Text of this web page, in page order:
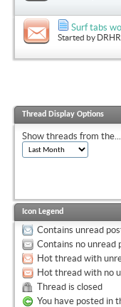
Surf tabs
Started by
Thread Display Options
Show threads from the...
Icon Legend
Contains unread
Contains no unread
Hot thread with
Hot thread with no
Thread is closed
You have posted in